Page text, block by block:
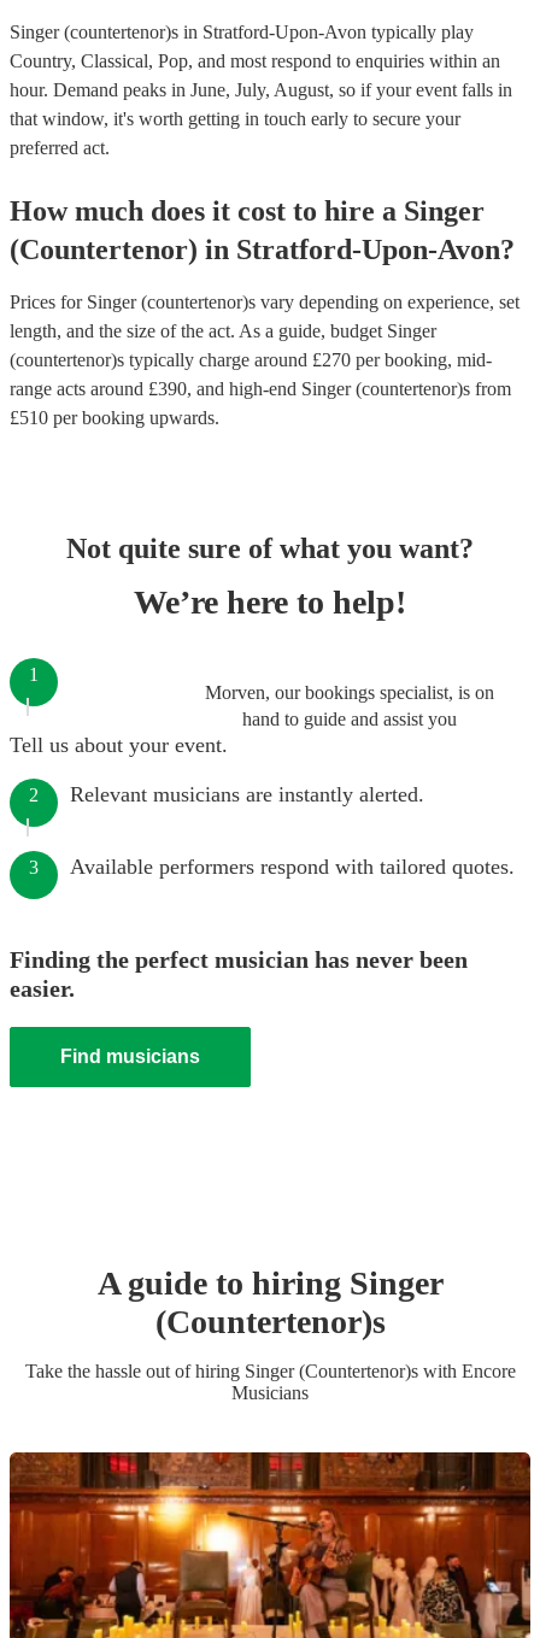
Singer (countertenor)s in Stratford-Upon-Avon typically play
Country, Classical, Pop, and most respond to enquiries within an
hour. Demand peaks in June, July, August, so if your event falls in
that window, it's worth getting in touch early to secure your
preferred act.
How much does it cost to hire a Singer
(Countertenor) in Stratford-Upon-Avon?
Prices for Singer (countertenor)s vary depending on experience, set
length, and the size of the act. As a guide, budget Singer
(countertenor)s typically charge around £270 per booking, mid-
range acts around £390, and high-end Singer (countertenor)s from
£510 per booking upwards.
Not quite sure of what you want?
We’re here to help!
Morven, our bookings specialist, is on
hand to guide and assist you
1
Tell us about your event.
2 Relevant musicians are instantly alerted.
3 Available performers respond with tailored quotes.
Finding the perfect musician has never been
easier.
Find musicians
A guide to hiring Singer
(Countertenor)s
Take the hassle out of hiring Singer (Countertenor)swith Encore
Musicians